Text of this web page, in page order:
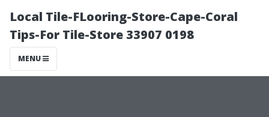
Local Tile-FLooring-Store-Cape-Coral
Tips-For Tile-Store 33907 0198
MENU